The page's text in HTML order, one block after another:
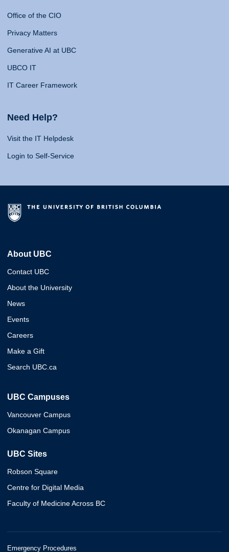
Office of the CIO
Privacy Matters
Generative AI at UBC
UBCO IT
IT Career Framework
Need Help?
Visit the IT Helpdesk
Login to Self-Service
About UBC
Contact UBC
About the University
News
Events
Careers
Make a Gift
Search UBC.ca
UBC Campuses
Vancouver Campus
Okanagan Campus
UBC Sites
Robson Square
Centre for Digital Media
Faculty of Medicine Across BC
Emergency Procedures